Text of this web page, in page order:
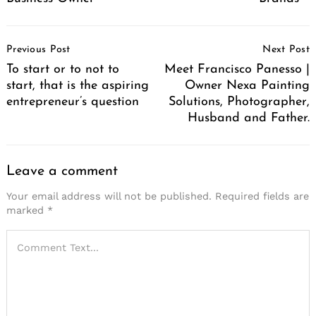
Navigation
Previous Post
To start or to not to
start, that is the aspiring
entrepreneur’s question
Next Post
Meet Francisco Panesso |
Owner Nexa Painting
Solutions, Photographer,
Husband and Father.
Leave a comment
Your email address will not be published. Required fields are
marked *